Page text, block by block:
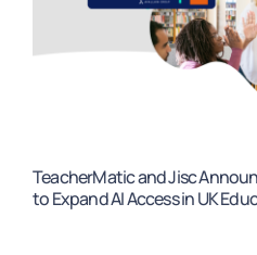
TeacherMatic and Jisc
to Expand AI Access in UK